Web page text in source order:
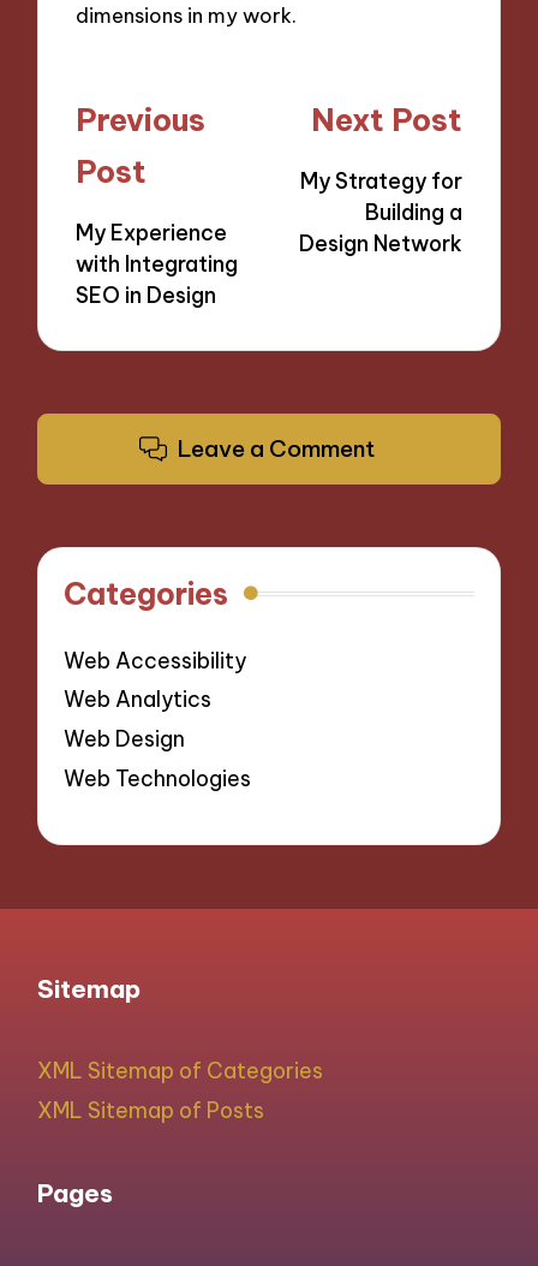
dimensions in my work.
Post
navigation
Previous
Post
My Experience
with Integrating
SEO in Design
Next Post
My Strategy for
Building a
Design Network
Leave a Comment
Categories
Web Accessibility
Web Analytics
Web Design
Web Technologies
Sitemap
XML Sitemap of Categories
XML Sitemap of Posts
Pages